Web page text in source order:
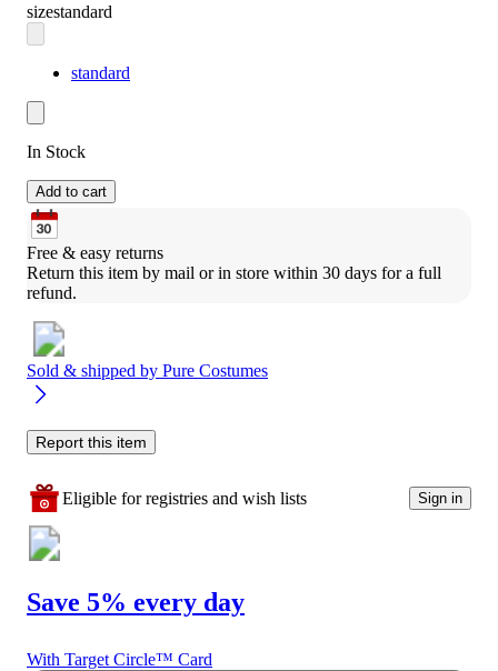
sizestandard
standard
In Stock
Add to cart
Free & easy returns
Return this item by mail or in store within 30 days for a full
refund.
Sold & shipped by Pure Costumes
Report this item
Eligible for registries and wish lists Sign in
Save 5% every day
With Target Circle™ Card